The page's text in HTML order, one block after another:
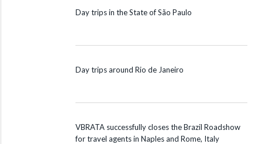
Day trips in the State of São Paulo
Day trips around Rio de Janeiro
VBRATA successfully closes the Brazil Roadshow
for travel agents in Naples and Rome, Italy